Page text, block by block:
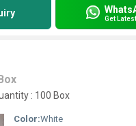
Get
: 100 Box
Color:White